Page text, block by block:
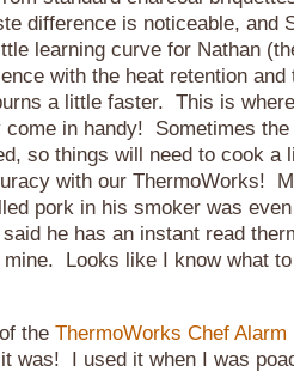
difference is noticeable, and
learning curve for Nathan
with the heat retention
a little faster. This is
in handy! Sometimes the
so things will need to cook a
with our ThermoWorks!
pork in his smoker was
he has an instant read
mine. Looks like I know what
the ThermoWorks Chef Alarm
was! I used it when I was